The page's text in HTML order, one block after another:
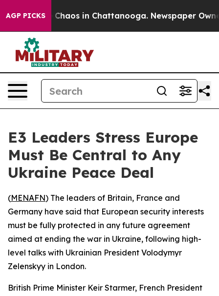
AGP PICKS
Collapse Chaos in Chattanooga. Newspaper
E3 Leaders Stress Europe
Must Be Central to Any
Ukraine Peace Deal
(MENAFN) The leaders of Britain, France and
Germany have said that European security interests
must be fully protected in any future agreement
aimed at ending the war in Ukraine, following high-
level talks with Ukrainian President Volodymyr
Zelenskyy in London.
British Prime Minister Keir Starmer, French President